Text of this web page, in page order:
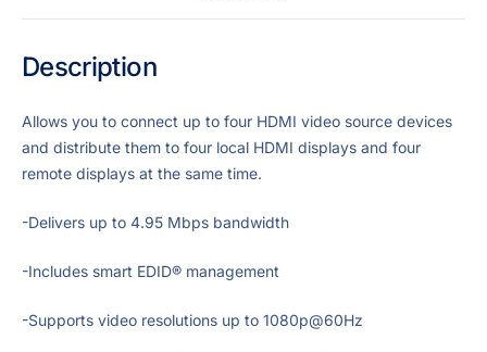
Description
Allows you to connect up to four HDMI video source devices
and distribute them to four local HDMI displays and four
remote displays at the same time.
-Delivers up to 4.95 Mbps bandwidth
-Includes smart EDID® management
-Supports video resolutions up to 1080p@60Hz